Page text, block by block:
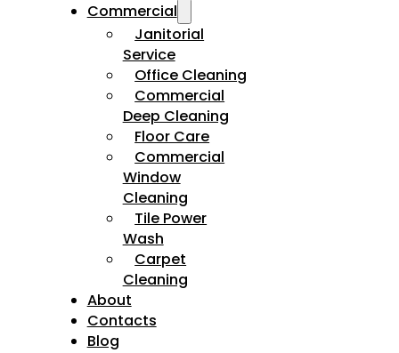
Commercial
Janitorial
Service
Office Cleaning
Commercial
Deep Cleaning
Floor Care
Commercial
Window
Cleaning
Tile Power
Wash
Carpet
Cleaning
About
Contacts
Blog